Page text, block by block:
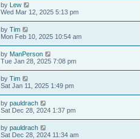
by Lew
Wed Mar 12, 2025 5:13 pm
by Tim
Mon Feb 10, 2025 10:54 am
by ManPerson
Tue Jan 28, 2025 7:08 pm
by Tim
Sat Jan 11, 2025 1:49 pm
by pauldrach
Sat Dec 28, 2024 1:37 pm
by pauldrach
Sat Dec 28, 2024 11:34 am